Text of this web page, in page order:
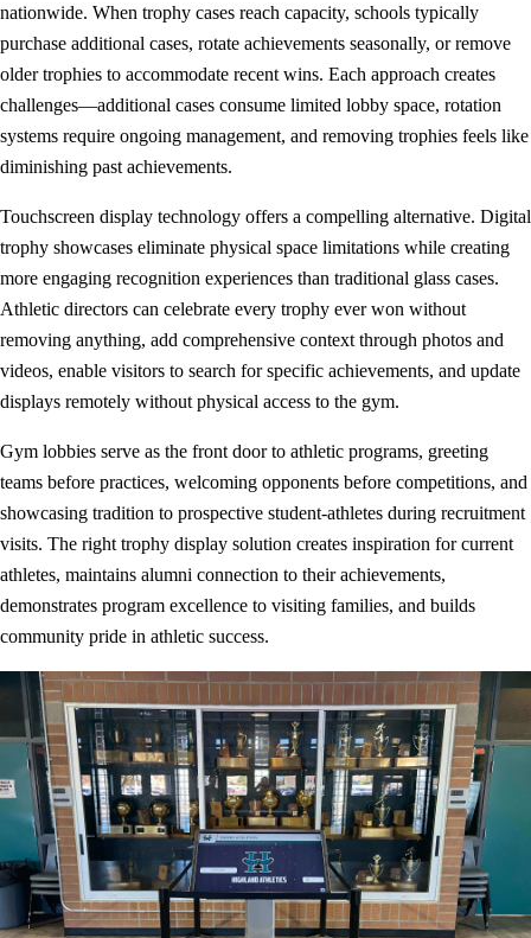
nationwide. When trophy cases reach capacity, schools typically
purchase additional cases, rotate achievements seasonally, or remove
older trophies to accommodate recent wins. Each approach creates
challenges—additional cases consume limited lobby space, rotation
systems require ongoing management, and removing trophies feels like
diminishing past achievements.
Touchscreen display technology offers a compelling alternative. Digital
trophy showcases eliminate physical space limitations while creating
more engaging recognition experiences than traditional glass cases.
Athletic directors can celebrate every trophy ever won without
removing anything, add comprehensive context through photos and
videos, enable visitors to search for specific achievements, and update
displays remotely without physical access to the gym.
Gym lobbies serve as the front door to athletic programs, greeting
teams before practices, welcoming opponents before competitions, and
showcasing tradition to prospective student-athletes during recruitment
visits. The right trophy display solution creates inspiration for current
athletes, maintains alumni connection to their achievements,
demonstrates program excellence to visiting families, and builds
community pride in athletic success.